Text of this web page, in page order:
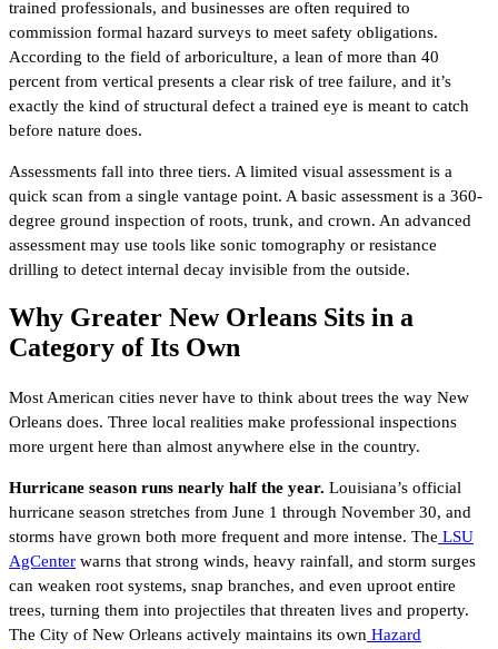
trained professionals, and businesses are often required to
commission formal hazard surveys to meet safety obligations.
According to the field of arboriculture, a lean of more than 40
percent from vertical presents a clear risk of tree failure, and it’s
exactly the kind of structural defect a trained eye is meant to catch
before nature does.
Assessments fall into three tiers. A limited visual assessment is a
quick scan from a single vantage point. A basic assessment is a 360-
degree ground inspection of roots, trunk, and crown. An advanced
assessment may use tools like sonic tomography or resistance
drilling to detect internal decay invisible from the outside.
Why Greater New Orleans Sits in a
Category of Its Own
Most American cities never have to think about trees the way New
Orleans does. Three local realities make professional inspections
more urgent here than almost anywhere else in the country.
Hurricane season runs nearly half the year. Louisiana’s official
hurricane season stretches from June 1 through November 30, and
storms have grown both more frequent and more intense. The LSU
AgCenter warns that strong winds, heavy rainfall, and storm surges
can weaken root systems, snap branches, and even uproot entire
trees, turning them into projectiles that threaten lives and property.
The City of New Orleans actively maintains its own Hazard